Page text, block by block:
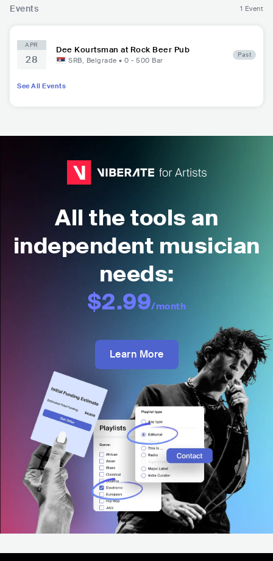
Events 1 Event
APR
28
Dee Kourtsman at Rock Beer Pub
SRB, Belgrade • 0 - 500 Bar
Past
See All Events
All the tools an
independent musician
needs:
$2.99/month
Learn More